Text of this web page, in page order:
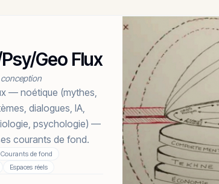
Geo Flux
conception
— noétique (mythes,
dialogues, IA,
psychologie) —
courants de fond.
Courants de fond
Espaces réels